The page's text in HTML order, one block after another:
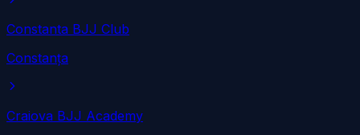
Constanta BJJ Club
Constanța
Craiova BJJ Academy